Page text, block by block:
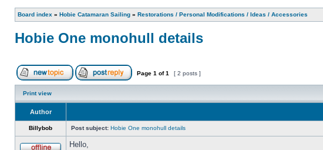
Board index » Hobie Catamaran Sailing » Restorations / Personal Modifications / Ideas / Accessories
Hobie One monohull details
Page 1 of1 [ 2 posts ]
Print view
Author
Billybob Post subject: Hobie One monohull details
Hello,